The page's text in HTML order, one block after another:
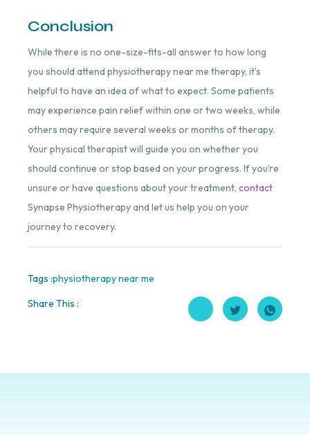
Conclusion
While there is no one-size-fits-all answer to how long
you should attend physiotherapy near me therapy, it’s
helpful to have an idea of what to expect. Some patients
may experience pain relief within one or two weeks, while
others may require several weeks or months of therapy.
Your physical therapist will guide you on whether you
should continue or stop based on your progress. If you’re
unsure or have questions about your treatment, contact
Synapse Physiotherapy and let us help you on your
journey to recovery.
Tags :physiotherapy near me
Share This :